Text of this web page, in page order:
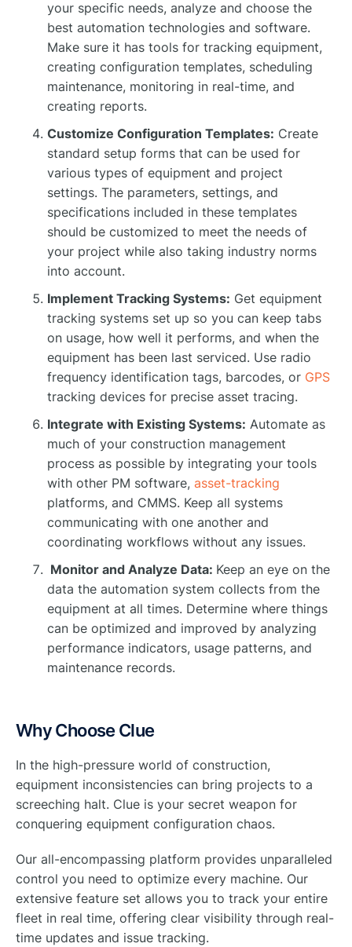
your specific needs, analyze and choose the
best automation technologies and software.
Make sure it has tools for tracking equipment,
creating configuration templates, scheduling
maintenance, monitoring in real-time, and
creating reports.
Customize Configuration Templates: Create
standard setup forms that can be used for
various types of equipment and project
settings. The parameters, settings, and
specifications included in these templates
should be customized to meet the needs of
your project while also taking industry norms
into account.
Implement Tracking Systems: Get equipment
tracking systems set up so you can keep tabs
on usage, how well it performs, and when the
equipment has been last serviced. Use radio
frequency identification tags, barcodes, or GPS
tracking devices for precise asset tracing.
Integrate with Existing Systems: Automate as
much of your construction management
process as possible by integrating your tools
with other PM software, asset-tracking
platforms, and CMMS. Keep all systems
communicating with one another and
coordinating workflows without any issues.
Monitor and Analyze Data: Keep an eye on the
data the automation system collects from the
equipment at all times. Determine where things
can be optimized and improved by analyzing
performance indicators, usage patterns, and
maintenance records.
Why Choose Clue
In the high-pressure world of construction,
equipment inconsistencies can bring projects to a
screeching halt. Clue is your secret weapon for
conquering equipment configuration chaos.
Our all-encompassing platform provides unparalleled
control you need to optimize every machine. Our
extensive feature set allows you to track your entire
fleet in real time, offering clear visibility through real-
time updates and issue tracking.